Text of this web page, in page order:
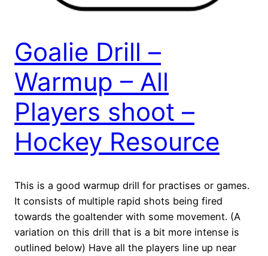
Goalie Drill –
Warmup – All
Players shoot –
Hockey Resource
This is a good warmup drill for practises or games.
It consists of multiple rapid shots being fired
towards the goaltender with some movement. (A
variation on this drill that is a bit more intense is
outlined below) Have all the players line up near